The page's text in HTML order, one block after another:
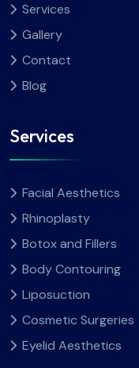
Services
Gallery
Contact
Blog
Services
Facial Aesthetics
Rhinoplasty
Botox and Fillers
Body Contouring
Liposuction
Cosmetic Surgeries
Eyelid Aesthetics